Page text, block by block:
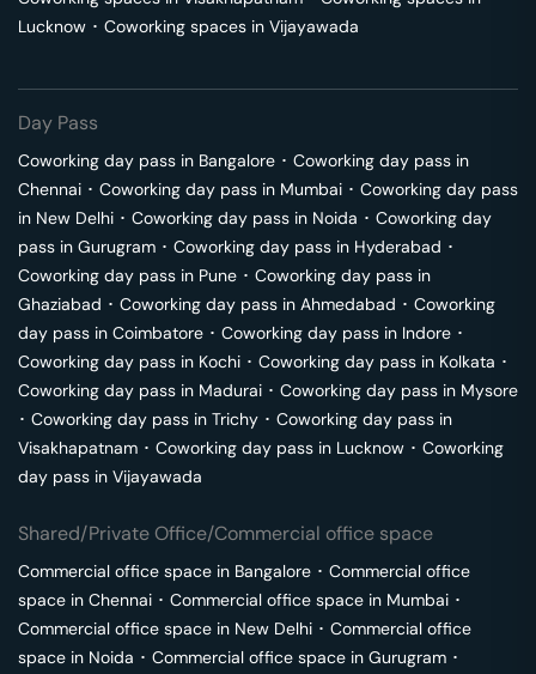
Lucknow ･ Coworking spaces in Vijayawada
Day Pass
Coworking day pass in Bangalore ･ Coworking day pass in
Chennai ･ Coworking day pass in Mumbai ･ Coworking day pass
in New Delhi ･ Coworking day pass in Noida ･ Coworking day
pass in Gurugram ･ Coworking day pass in Hyderabad ･
Coworking day pass in Pune ･ Coworking day pass in
Ghaziabad ･ Coworking day pass in Ahmedabad ･ Coworking
day pass in Coimbatore ･ Coworking day pass in Indore ･
Coworking day pass in Kochi ･ Coworking day pass in Kolkata ･
Coworking day pass in Madurai ･ Coworking day pass in Mysore
･ Coworking day pass in Trichy ･ Coworking day pass in
Visakhapatnam ･ Coworking day pass in Lucknow ･ Coworking
day pass in Vijayawada
Shared/Private Office/Commercial office space
Commercial office space in Bangalore ･ Commercial office
space in Chennai ･ Commercial office space in Mumbai ･
Commercial office space in New Delhi ･ Commercial office
space in Noida ･ Commercial office space in Gurugram ･